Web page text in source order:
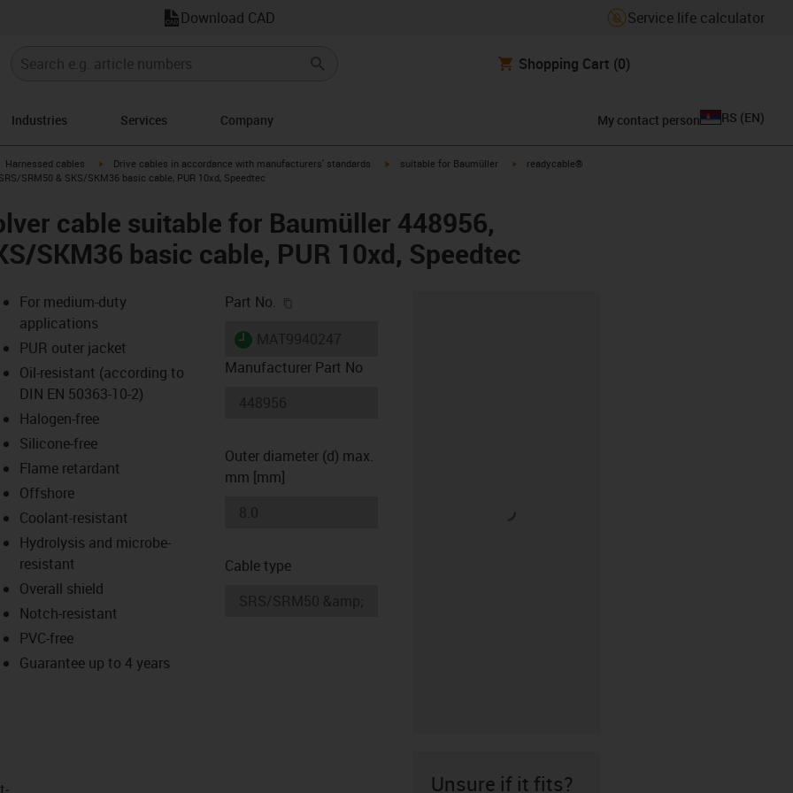
Download CAD Service life calculator
Shopping Cart (0)
Industries Services Company My contact person RS (EN)
igus-icon-arrow-right
Harnessed cables igus-icon-arrow-right
Drive cables in accordance with manufacturers' standards igus-icon-arrow-right
suitable for Baumüller igus-icon-arrow-right
readycable®
SRM50 & SKS/SKM36 basic cable, PUR 10xd, Speedtec
cable suitable for Baumüller 448956,
SKM36 basic cable, PUR 10xd, Speedtec
icon-lupe
icon-lupe
For medium-duty
applications
PUR outer jacket
Oil-resistant (according to
DIN EN 50363-10-2)
Halogen-free
Silicone-free
Flame retardant
Offshore
Coolant-resistant
Hydrolysis and microbe-
resistant
Overall shield
Notch-resistant
PVC-free
Guarantee up to 4 years
Part No.
igus-icon-lieferzeit
Manufacturer Part No
Outer diameter (d) max.
mm [mm]
Cable type
Unsure if it fits?